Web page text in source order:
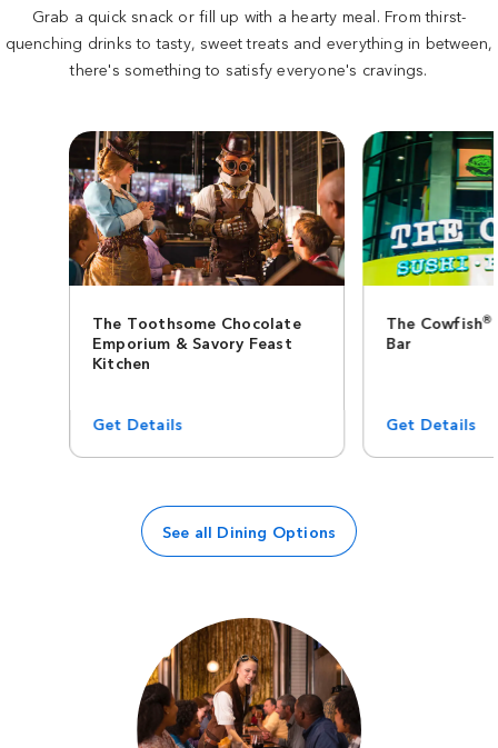
Grab a quick snack or fill up with a hearty meal. From thirst-
quenching drinks to tasty, sweet treats and everything in between,
there's something to satisfy everyone's cravings.
The Toothsome Chocolate
Emporium & Savory Feast
Kitchen
Get Details
The Cowfish®
Bar
Get Details
See all Dining Options